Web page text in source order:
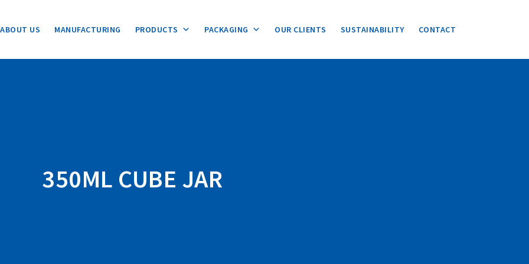
ABOUT US MANUFACTURING PRODUCTS PACKAGING OUR CLIENTS SUSTAINABILITY CONTACT
350ML CUBE JAR